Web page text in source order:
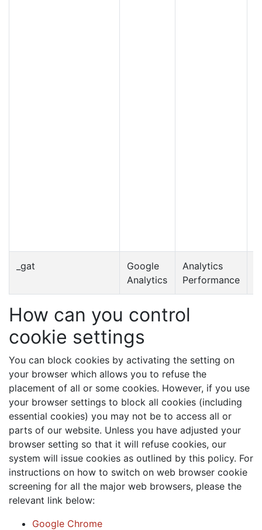
_gat
Google
Analytics
Analytics
Performance
How can you control
cookie settings
You can block cookies by activating the setting on
your browser which allows you to refuse the
placement of all or some cookies. However, if you use
your browser settings to block all cookies (including
essential cookies) you may not be to access all or
parts of our website. Unless you have adjusted your
browser setting so that it will refuse cookies, our
system will issue cookies as outlined by this policy. For
instructions on how to switch on web browser cookie
screening for all the major web browsers, please the
relevant link below:
Google Chrome